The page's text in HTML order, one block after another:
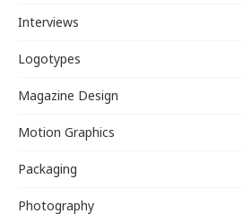
Interviews
Logotypes
Magazine Design
Motion Graphics
Packaging
Photography